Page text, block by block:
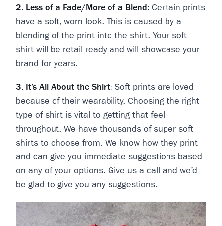
2. Less of a Fade/More of a Blend: Certain prints
have a soft, worn look. This is caused by a
blending of the print into the shirt. Your soft
shirt will be retail ready and will showcase your
brand for years.
3. It’s All About the Shirt: Soft prints are loved
because of their wearability. Choosing the right
type of shirt is vital to getting that feel
throughout. We have thousands of super soft
shirts to choose from. We know how they print
and can give you immediate suggestions based
on any of your options. Give us a call and we’d
be glad to give you any suggestions.